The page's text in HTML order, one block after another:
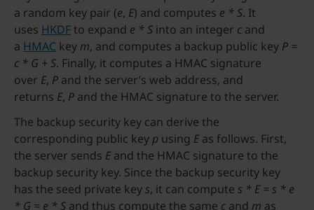
a random key pair (e, E) and computes e * S. It
uses HKDF to expand e * S into an integer c and
a HMAC key m, and computes a backup public key P =
c * G + S. Finally, it computes a HMAC signature
over E, P and the server’s web address, and
returns E, P and the HMAC signature to the server.
The backup security key can derive the
corresponding public key p using Eas follows. First,
the server sends Eand the HMAC signature to the
backup security key. Since the backup security key
has the seed private keys, it can compute s * E = s * e
* G = e * S and thus compute the same c and m as